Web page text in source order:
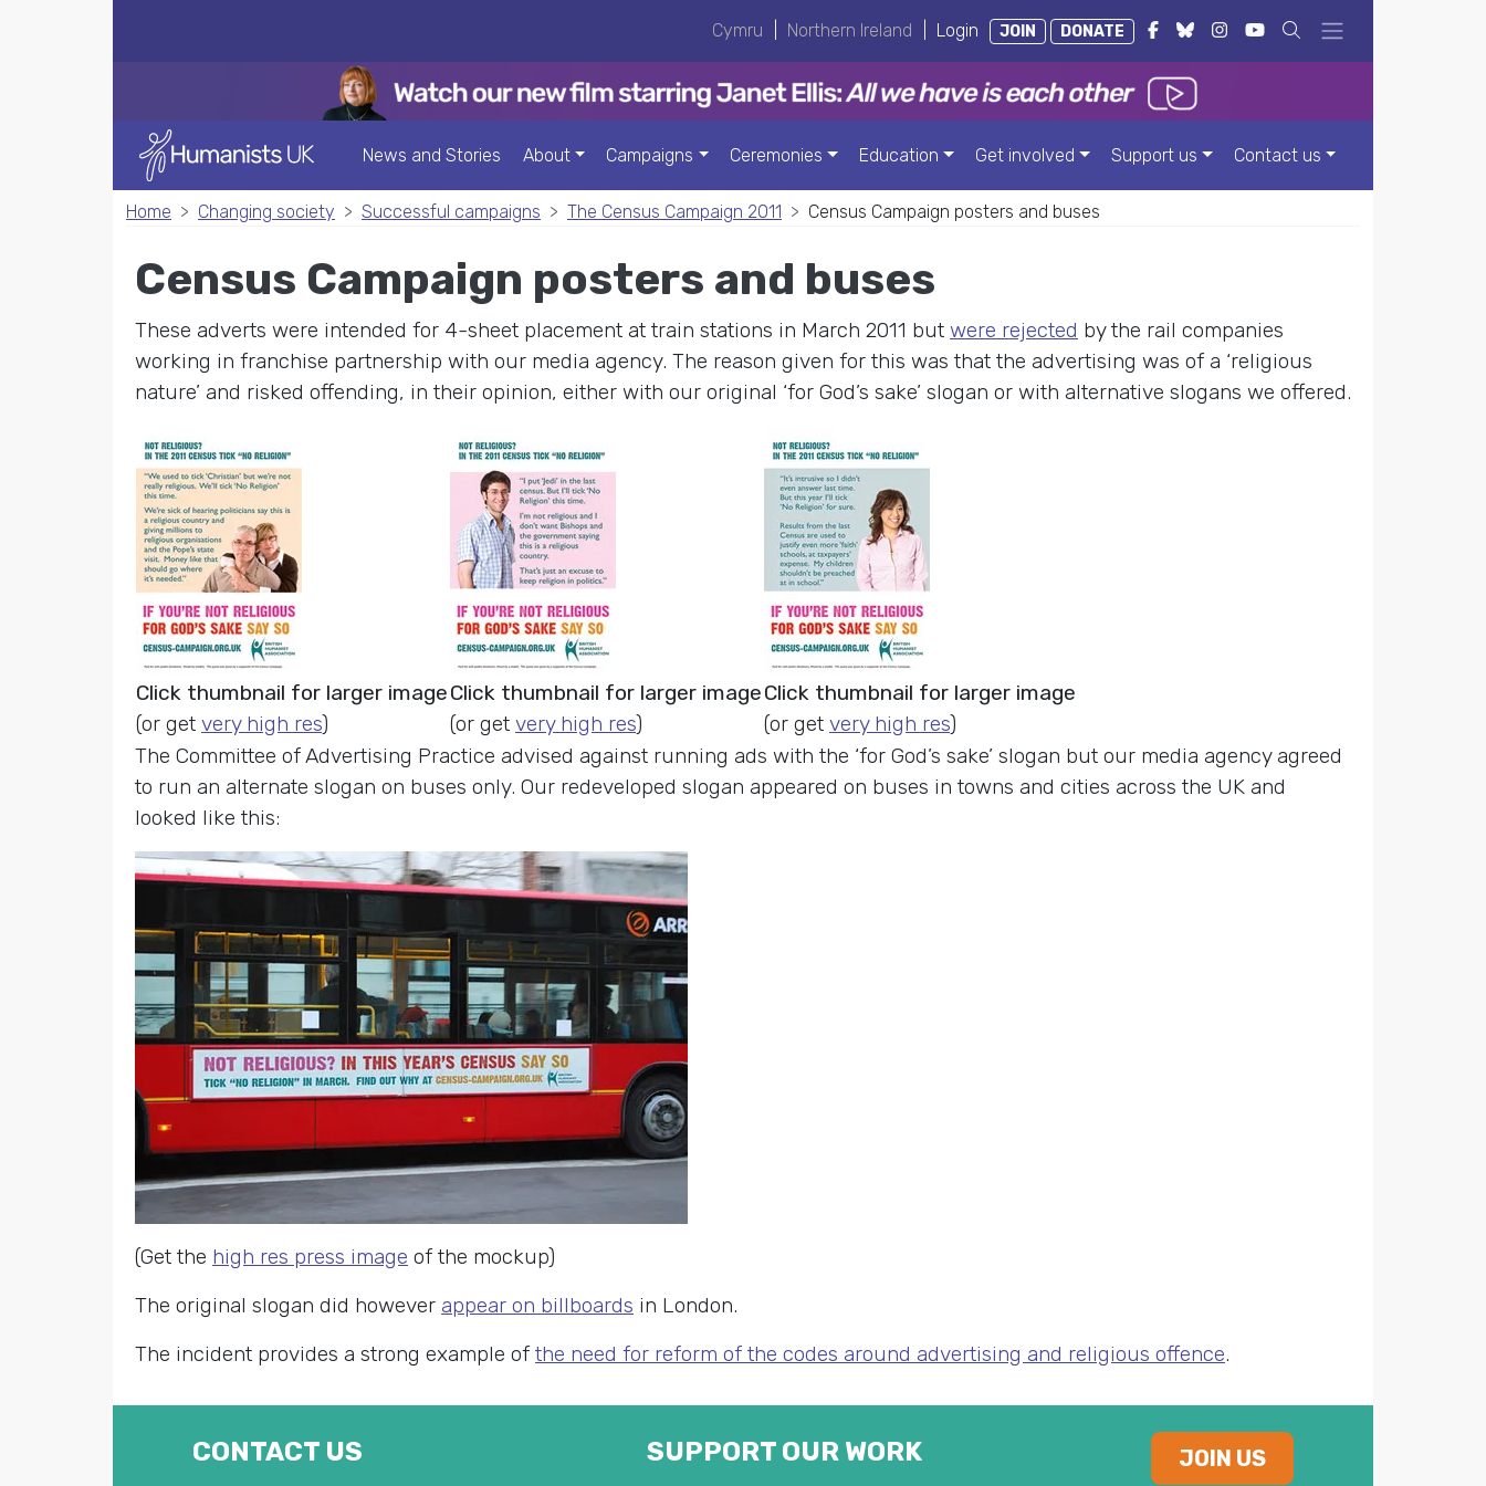
Cymru Northern Ireland Login JOIN DONATE
News and Stories About Campaigns Ceremonies Education Get involved Support us Contact us
Home Changing society Successful campaigns The Census Campaign 2011 Census Campaign posters and buses
Census Campaign posters and buses
These adverts were intended for 4-sheet placement at train stations in March 2011 but were rejected by the rail companies
working in franchise partnership with our media agency. The reason given for this was that the advertising was of a ‘religious
nature’ and risked offending, in their opinion, either with our original ‘for God’s sake’ slogan or with alternative slogans we offered.
Click thumbnail for larger image
(or get very high res)
Click thumbnail for larger image
(or get very high res)
Click thumbnail for larger image
(or get very high res)
The Committee of Advertising Practice advised against running ads with the ‘for God’s sake’ slogan but our media agency agreed
to run an alternate slogan on buses only. Our redeveloped slogan appeared on buses in towns and cities across the UK and
looked like this:
(Get the high res press image of the mockup)
The original slogan did however appear on billboards in London.
The incident provides a strong example of the need for reform of the codes around advertising and religious offence.
CONTACT US SUPPORT OUR WORK JOIN US